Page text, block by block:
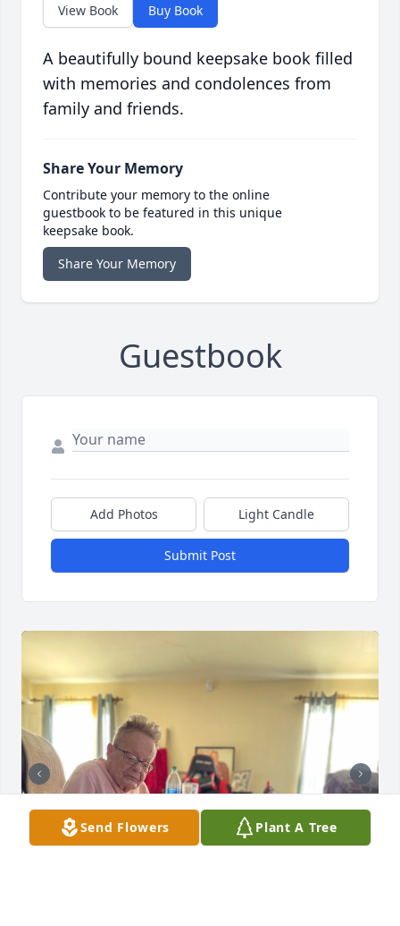
View Book Buy Book
A beautifully bound keepsake book filled
with memories and condolences from
family and friends.
Share Your Memory
Contribute your memory to the online
guestbook to be featured in this unique
keepsake book.
Share Your Memory
Guestbook
Add Photos Light Candle
Submit Post
Send Flowers Plant A Tree